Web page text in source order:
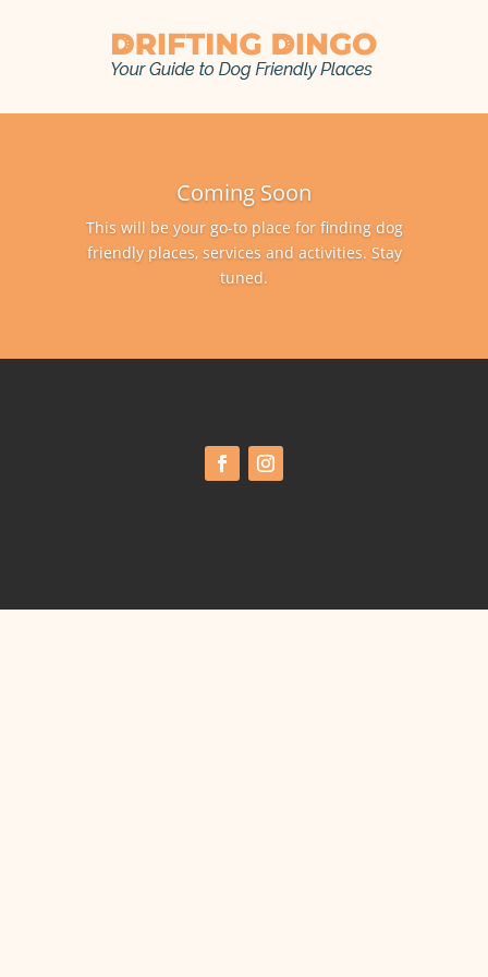
Coming Soon
This will be your go-to place for finding dog
friendly places, services and activities. Stay
tuned.